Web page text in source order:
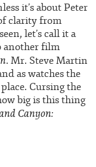
it’s about Peter
clarity from
let’s call it a
another film
. Mr. Steve Martin
as watches the
Cursing the
big is this thing
Canyon: